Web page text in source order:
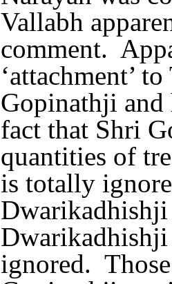
Vallabh
comment.
‘attachment’
Gopinathji
fact that Shri
quantities of
is totally
ignored.